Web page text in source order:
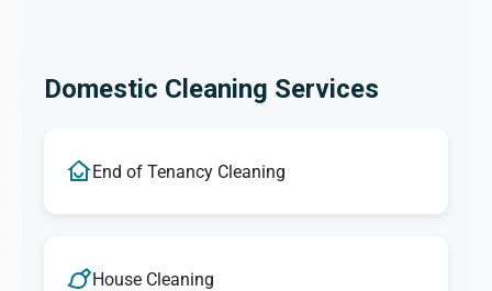
Domestic Cleaning Services
End of Tenancy Cleaning
House Cleaning